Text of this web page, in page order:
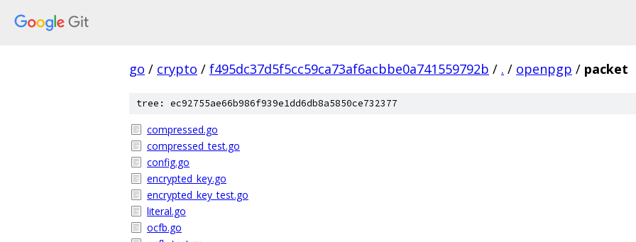
go / crypto / f495dc37d5f5cc59ca73af6acbbe0a741559792b / . / openpgp / packet
tree: ec92755ae66b986f939e1dd6db8a5850ce732377
compressed.go
compressed_test.go
config.go
encrypted_key.go
encrypted_key_test.go
literal.go
ocfb.go